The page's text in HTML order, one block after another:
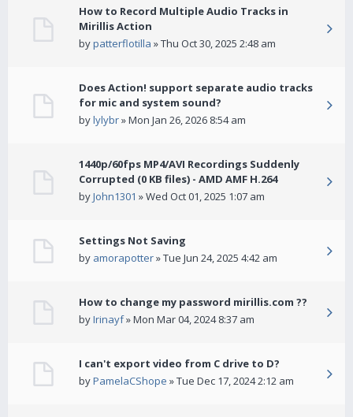
How to Record Multiple Audio Tracks in
Mirillis Action
bypatterflotilla » Thu Oct 30, 2025 2:48 am
Does Action! support separate audio tracks
for mic and system sound?
bylylybr» Mon Jan 26, 2026 8:54 am
1440p/60fps MP4/AVI Recordings Suddenly
Corrupted (0 KB files) - AMD AMF H.264
byJohn1301 » Wed Oct 01, 2025 1:07 am
Settings Not Saving
by amorapotter» Tue Jun 24, 2025 4:42 am
How to change my password mirillis.com ??
byIrinayf» Mon Mar 04, 2024 8:37 am
I can't export video from C drive to D?
byPamelaCShope » Tue Dec 17, 2024 2:12 am